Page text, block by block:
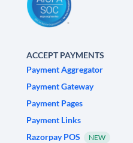
ACCEPT PAYMENTS
Payment Aggregator
Payment Gateway
Payment Pages
Payment Links
Razorpay POS
NEW